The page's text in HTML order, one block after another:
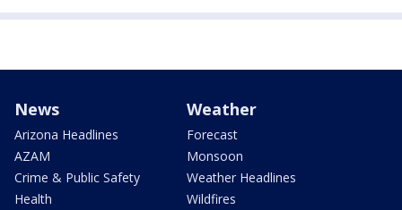
News
Arizona Headlines
AZAM
Crime & Public Safety
Health
Weather
Forecast
Monsoon
Weather Headlines
Wildfires